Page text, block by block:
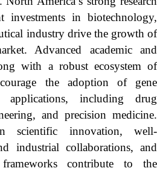
investments in biotechnology,
industry drive the growth of
Advanced academic and
with a robust ecosystem of
the adoption of gene
including drug
and precision medicine.
scientific innovation, well-
industrial collaborations, and
contribute to the